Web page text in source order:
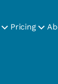
Pricing